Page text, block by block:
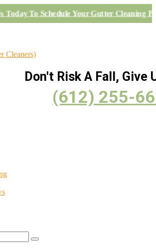
Today To Schedule Your Gutter Cleaning
Don't Risk A Fall, Give
(612) 255-